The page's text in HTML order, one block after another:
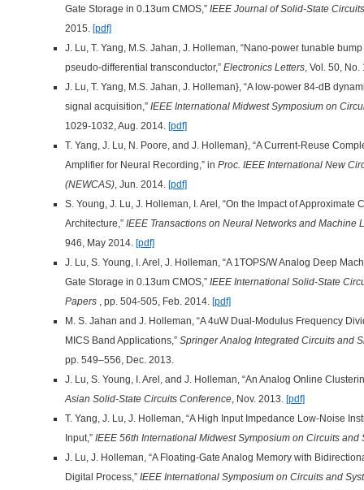
Gate Storage in 0.13um CMOS,” IEEE Journal of Solid-State Circuits
2015. [pdf]
J. Lu, T. Yang, M.S. Jahan, J. Holleman, “Nano-power tunable
pseudo-differential transconductor,” Electronics Letters, Vol. 50,
J. Lu, T. Yang, M.S. Jahan, J. Holleman}, “A low-power 84-dB
signal acquisition,” IEEE International Midwest Symposium on
1029-1032, Aug. 2014. [pdf]
T. Yang, J. Lu, N. Poore, and J. Holleman}, “A Current-Reuse
Amplifier for Neural Recording,” in Proc. IEEE International New
(NEWCAS), Jun. 2014. [pdf]
S. Young, J. Lu, J. Holleman, I. Arel, “On the Impact of Approximate
Architecture,” IEEE Transactions on Neural Networks and Machine
946, May 2014. [pdf]
J. Lu, S. Young, I. Arel, J. Holleman, “A 1TOPS/W Analog Deep
Gate Storage in 0.13um CMOS,” IEEE International Solid-State
Papers , pp. 504-505, Feb. 2014. [pdf]
M. S. Jahan and J. Holleman, “A 4uW Dual-Modulus Frequency
MICS Band Applications,” Springer Analog Integrated Circuits and
pp. 549–556, Dec. 2013.
J. Lu, S. Young, I. Arel, and J. Holleman, “An Analog Online
Asian Solid-State Circuits Conference, Nov. 2013. [pdf]
T. Yang, J. Lu, J. Holleman, “A High Input Impedance Low-Noise
Input,” IEEE 56th International Midwest Symposium on Circuits and
J. Lu, J. Holleman, “A Floating-Gate Analog Memory with
Digital Process,” IEEE International Symposium on Circuits and